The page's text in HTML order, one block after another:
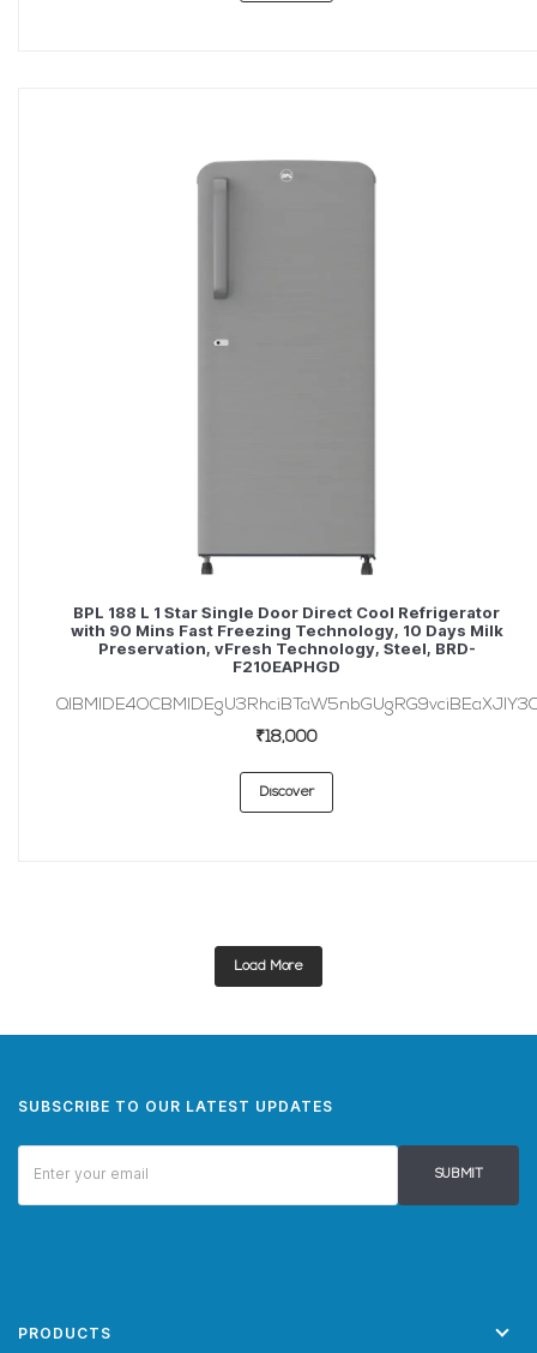
BPL 188 L 1 Star Single Door Direct Cool Refrigerator
with 90 Mins Fast Freezing Technology, 10 Days Milk
Preservation, vFresh Technology, Steel, BRD-
F210EAPHGD
₹18,000
Discover
Load More
SUBSCRIBE TO OUR LATEST UPDATES
SUBMIT
PRODUCTS